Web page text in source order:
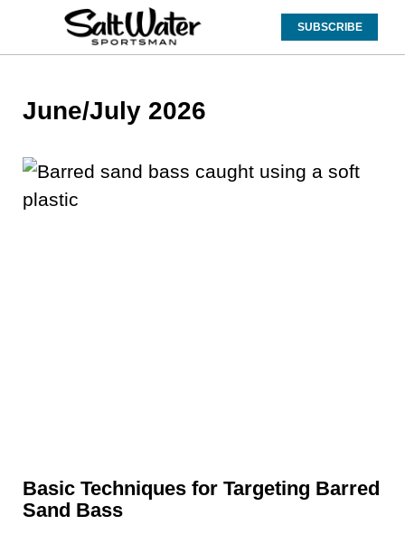
SUBSCRIBE
June/July 2026
Basic Techniques for Targeting Barred
Sand Bass